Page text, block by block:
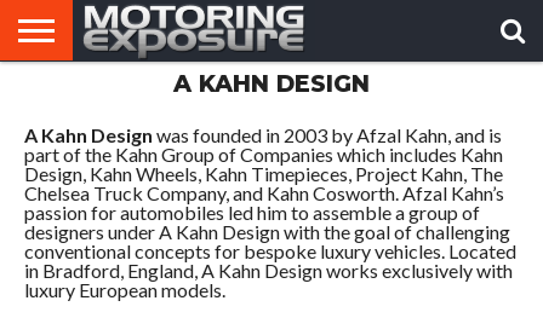
A KAHN DESIGN
A Kahn Design was founded in 2003 by Afzal Kahn, and is
part of the Kahn Group of Companies which includes Kahn
Design, Kahn Wheels, Kahn Timepieces, Project Kahn, The
Chelsea Truck Company, and Kahn Cosworth. Afzal Kahn’s
passion for automobiles led him to assemble a group of
designers under A Kahn Design with the goal of challenging
conventional concepts for bespoke luxury vehicles. Located
in Bradford, England, A Kahn Design works exclusively with
luxury European models.